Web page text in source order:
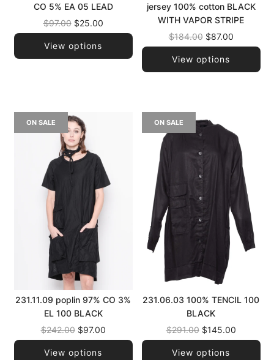
CO 5% EA 05 LEAD
Regular
price
$97.00 $25.00
View options
jersey 100% cotton BLACK
WITH VAPOR STRIPE
Regular
price
$184.00 $87.00
View options
ON SALE
231.11.09 poplin 97% CO 3%
EL 100 BLACK
Regular
price
$242.00 $97.00
View options
ON SALE
231.06.03 100% TENCIL 100
BLACK
Regular
price
$291.00 $145.00
View options